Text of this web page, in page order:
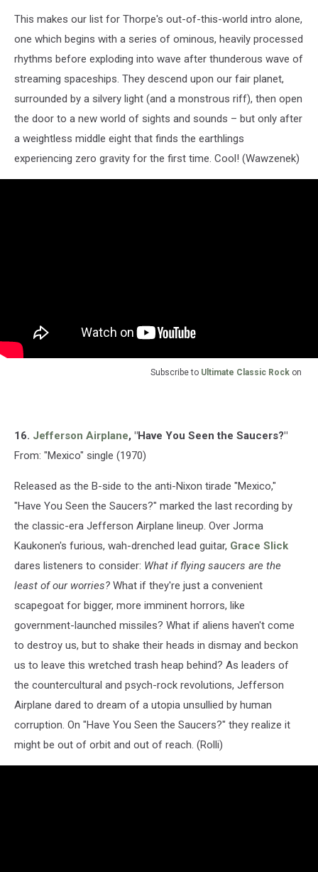
This makes our list for Thorpe's out-of-this-world intro alone,
one which begins with a series of ominous, heavily processed
rhythms before exploding into wave after thunderous wave of
streaming spaceships. They descend upon our fair planet,
surrounded by a silvery light (and a monstrous riff), then open
the door to a new world of sights and sounds – but only after
a weightless middle eight that finds the earthlings
experiencing zero gravity for the first time. Cool! (Wawzenek)
Subscribe to Ultimate Classic Rock on
16. Jefferson Airplane, "Have You Seen the Saucers?"
From: "Mexico" single (1970)
Released as the B-side to the anti-Nixon tirade "Mexico,"
"Have You Seen the Saucers?" marked the last recording by
the classic-era Jefferson Airplane lineup. Over Jorma
Kaukonen's furious, wah-drenched lead guitar, Grace Slick
dares listeners to consider: What if flying saucers are the
least of our worries? What if they're just a convenient
scapegoat for bigger, more imminent horrors, like
government-launched missiles? What if aliens haven't come
to destroy us, but to shake their heads in dismay and beckon
us to leave this wretched trash heap behind? As leaders of
the countercultural and psych-rock revolutions, Jefferson
Airplane dared to dream of a utopia unsullied by human
corruption. On "Have You Seen the Saucers?" they realize it
might be out of orbit and out of reach. (Rolli)